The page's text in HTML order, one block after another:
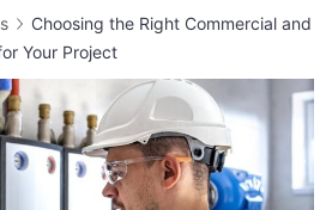
Choosing the Right Commercial and
Your Project